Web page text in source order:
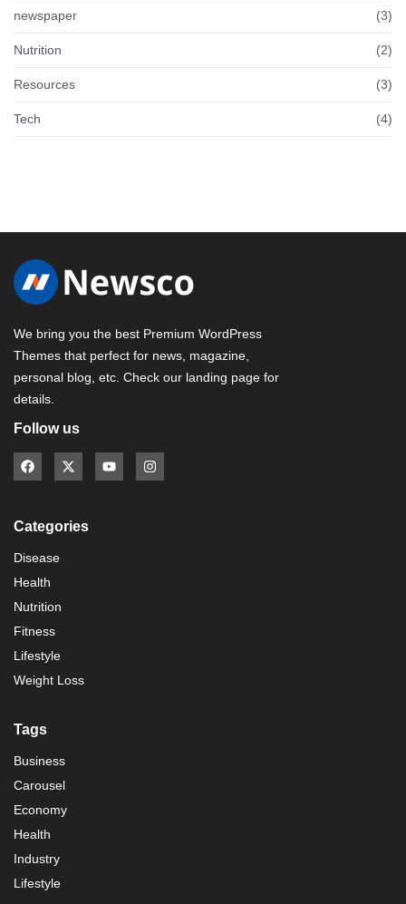
newspaper (3)
Nutrition (2)
Resources (3)
Tech (4)
We bring you the best Premium WordPress
Themes that perfect for news, magazine,
personal blog, etc. Check our landing page for
details.
Follow us
Categories
Disease
Health
Nutrition
Fitness
Lifestyle
Weight Loss
Tags
Business
Carousel
Economy
Health
Industry
Lifestyle